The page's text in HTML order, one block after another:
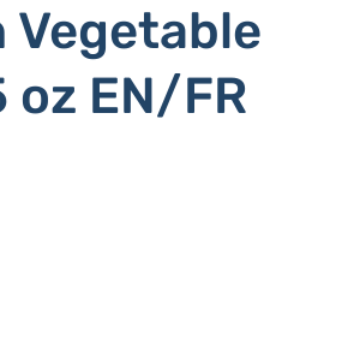
Vegetable
oz EN/FR